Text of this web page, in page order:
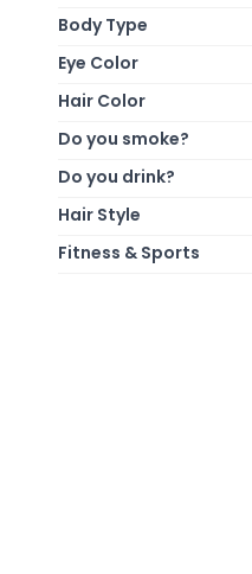
Body Type
Eye Color
Hair Color
Do you smoke?
Do you drink?
Hair Style
Fitness & Sports